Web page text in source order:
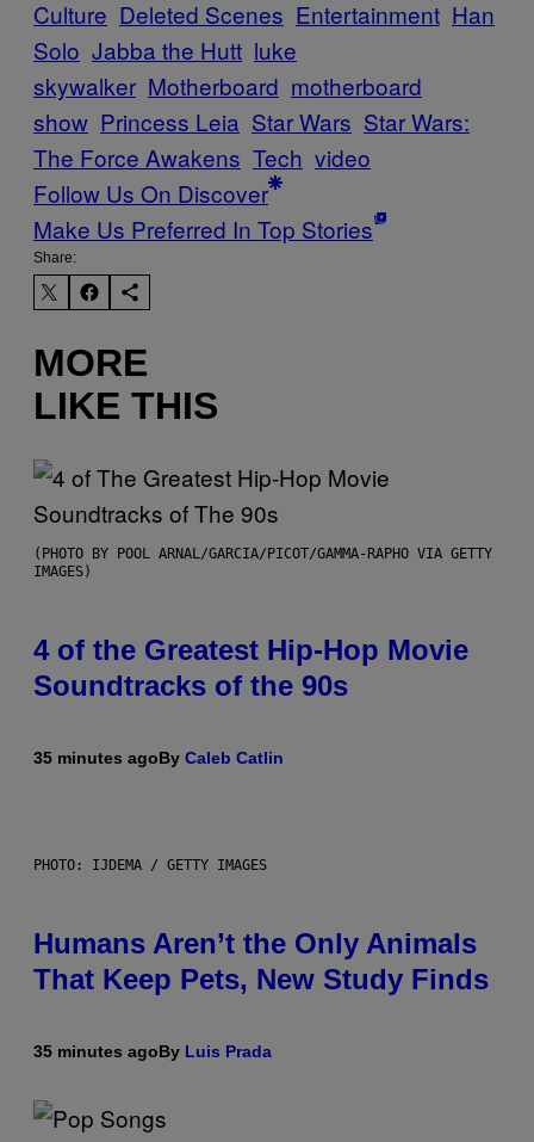
Culture Deleted Scenes Entertainment Han
Solo Jabba the Hutt luke
skywalker Motherboard motherboard
show Princess Leia Star Wars Star Wars:
The Force Awakens Tech video
Follow Us On Discover
Make Us Preferred In Top Stories
Share:
MORE
LIKE THIS
(PHOTO BY POOL ARNAL/GARCIA/PICOT/GAMMA-RAPHO VIA GETTY
IMAGES)
4 of the Greatest Hip-Hop Movie
Soundtracks of the 90s
35 minutes agoBy Caleb Catlin
PHOTO: IJDEMA / GETTY IMAGES
Humans Aren’t the Only Animals
That Keep Pets, New Study Finds
35 minutes agoBy Luis Prada